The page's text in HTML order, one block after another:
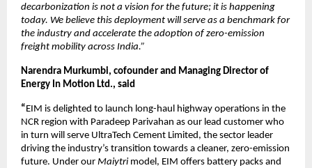
decarbonization is not a vision for the future; it is happening
today. We believe this deployment will serve as a benchmark for
the industry and accelerate the adoption of zero-emission
freight mobility across India.”
Narendra Murkumbi, cofounder and Managing Director of
Energy In Motion Ltd., said
“EIM is delighted to launch long-haul highway operations in the
NCR region with Paradeep Parivahan as our lead customer who
in turn will serve UltraTech Cement Limited, the sector leader
driving the industry’s transition towards a cleaner, zero-emission
future. Under our Maiytri model, EIM offers battery packs and